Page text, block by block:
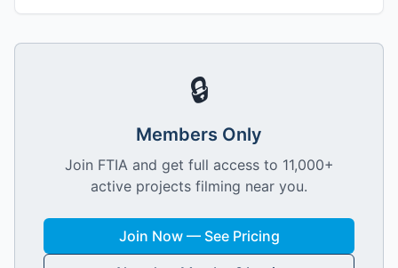
🔒
Members Only
Join FTIA and get full access to 11,000+
active projects filming near you.
Join Now — See Pricing